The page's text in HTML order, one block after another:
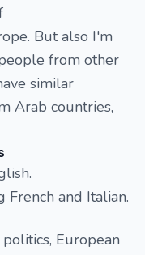
But also I'm
from other
similar
Arab countries,
and Italian.
European